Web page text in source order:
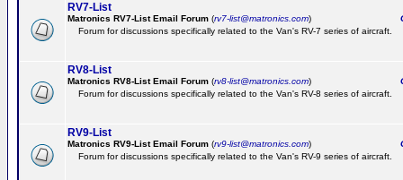
RV7-List
Matronics RV7-List Email Forum (rv7-list@matronics.com)
Forum for discussions specifically related to the Van's RV-7 series of aircraft.
RV8-List
Matronics RV8-List Email Forum (rv8-list@matronics.com)
Forum for discussions specifically related to the Van's RV-8 series of aircraft.
RV9-List
Matronics RV9-List Email Forum (rv9-list@matronics.com)
Forum for discussions specifically related to the Van's RV-9 series of aircraft.